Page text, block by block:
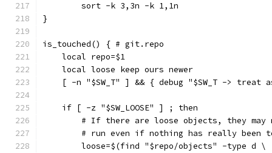
        sort -k 3,3n -k 1,1n
}
is_touched() { # git.repo
    local repo=$1
    local loose keep ours newer
[ -n "$SW_T" ] && { debug "$SW_T -> treat
    if [ -z "$SW_LOOSE" ] ; then
# If there are loose objects, they may
# run even if nothing has really been
        loose=$(find "$repo/objects" -type d \